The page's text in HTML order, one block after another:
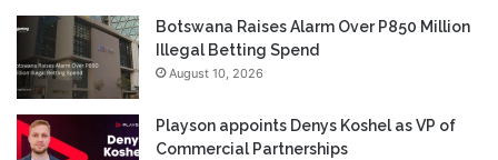
Botswana Raises Alarm Over P850 Million
Illegal Betting Spend
August 10, 2026
Playson appoints Denys Koshel as VP of
Commercial Partnerships